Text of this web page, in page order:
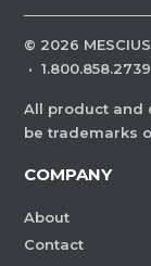
© 2026
· 1.800.858.2739
All product and
be trademarks
COMPANY
About
Contact